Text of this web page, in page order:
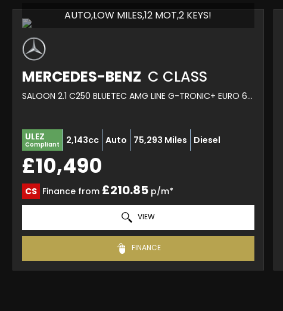
AUTO,LOW MILES,12 MOT,2 KEYS!
MERCEDES-BENZ C CLASS
SALOON 2.1 C250 BLUETEC AMG LINE G-TRONIC+ EURO 6 (S/S) 4DR (2014/64)
ULEZ
Compliant 2,143cc Auto 75,293 Miles Diesel
£10,490
CS Finance from £210.85 p/m*
VIEW
FINANCE